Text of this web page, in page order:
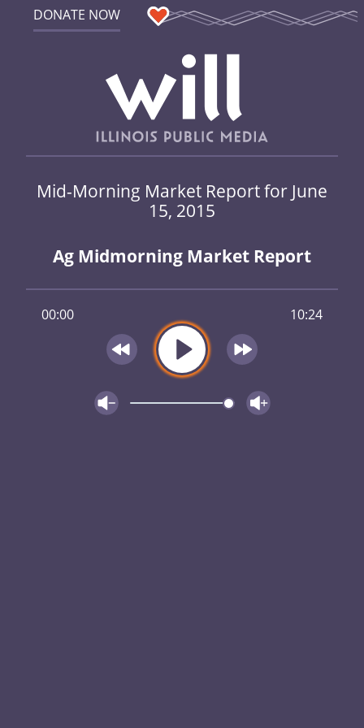
DONATE NOW
Mid-Morning Market Report for June
15, 2015
Ag Midmorning Market Report
00:00 10:24